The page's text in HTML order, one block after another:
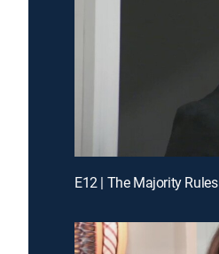
E12 | The Majority Rules